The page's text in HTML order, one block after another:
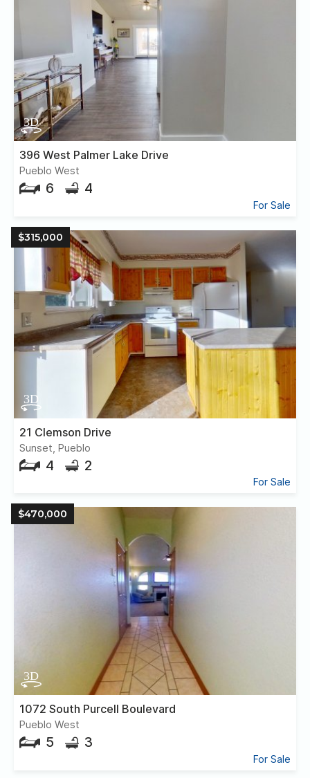
396 West Palmer Lake Drive
Pueblo West
6 4
For Sale
$315,000
21 Clemson Drive
Sunset, Pueblo
4 2
For Sale
$470,000
1072 South Purcell Boulevard
Pueblo West
5 3
For Sale